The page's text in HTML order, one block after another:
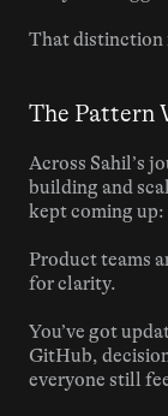
That distinction
The Pattern
Across Sahil’s
building and
kept coming up:
Product teams
for clarity.
You’ve got
GitHub,
everyone still